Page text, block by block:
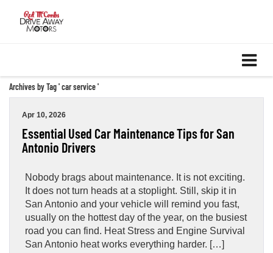
Archives by Tag ' car service '
Apr 10, 2026
Essential Used Car Maintenance Tips for San
Antonio Drivers
Nobody brags about maintenance. It is not exciting.
It does not turn heads at a stoplight. Still, skip it in
San Antonio and your vehicle will remind you fast,
usually on the hottest day of the year, on the busiest
road you can find. Heat Stress and Engine Survival
San Antonio heat works everything harder. […]